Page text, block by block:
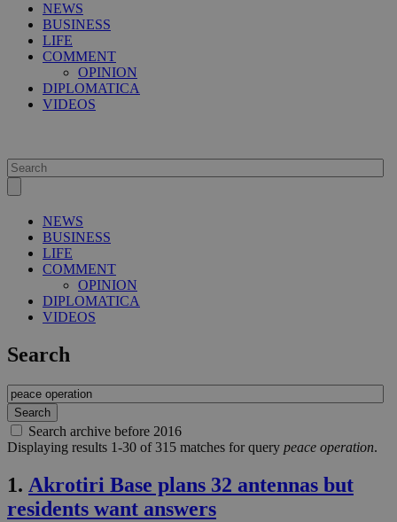
NEWS
BUSINESS
LIFE
COMMENT
OPINION
DIPLOMATICA
VIDEOS
NEWS
BUSINESS
LIFE
COMMENT
OPINION
DIPLOMATICA
VIDEOS
Search
Search archive before 2016
Displaying results 1-30 of 315 matches for query peace operation.
1. Akrotiri Base plans 32 antennas but
residents want answers